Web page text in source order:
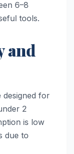
6–8
tools.
and
designed for
2
is low
due to